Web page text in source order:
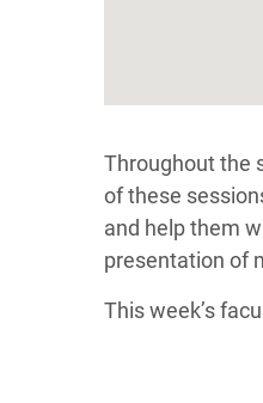
Throughout the
of these
and help them
presentation of
This week’s